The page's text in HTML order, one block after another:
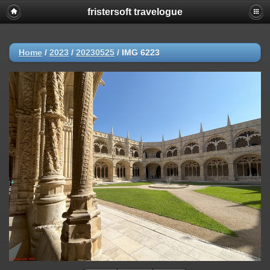
fristersoft travelogue
Home / 2023 / 20230525 / IMG 6223